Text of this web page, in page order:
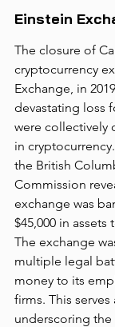
Einstein
The closure of
cryptocurrency
Exchange, in
devastating loss
were collectively
in
the British
Commission
exchange was
$45,000 in assets
The exchange
multiple legal
money to its
firms. This serves
underscoring